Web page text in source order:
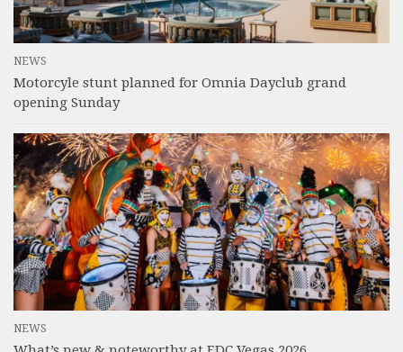
NEWS
Motorcyle stunt planned for Omnia Dayclub grand
opening Sunday
NEWS